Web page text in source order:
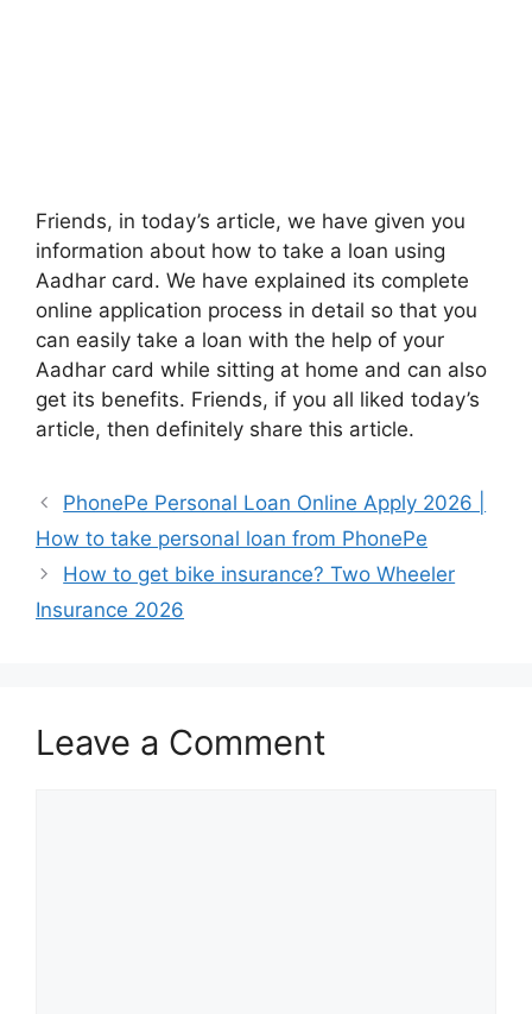
Friends, in today’s article, we have given you
information about how to take a loan using
Aadhar card. We have explained its complete
online application process in detail so that you
can easily take a loan with the help of your
Aadhar card while sitting at home and can also
get its benefits. Friends, if you all liked today’s
article, then definitely share this article.
PhonePe Personal Loan Online Apply 2026 |
How to take personal loan from PhonePe
How to get bike insurance? Two Wheeler
Insurance 2026
Leave a Comment